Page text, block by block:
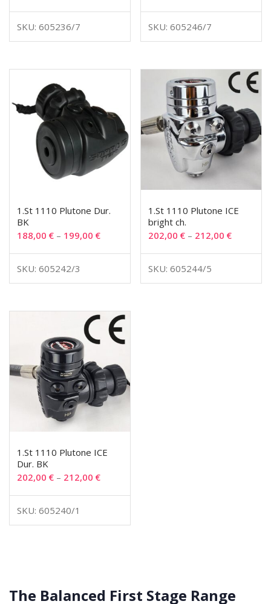
SKU: 605236/7 SKU: 605246/7
1.St 1110 Plutone Dur.
BK
188,00 € – 199,00 €
SKU: 605242/3
1.St 1110 Plutone ICE
bright ch.
202,00€ – 212,00€
SKU: 605244/5
1.St 1110 Plutone ICE
Dur. BK
202,00 € – 212,00 €
SKU: 605240/1
The Balanced First Stage Range